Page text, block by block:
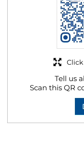
Tell us
Scan this QR